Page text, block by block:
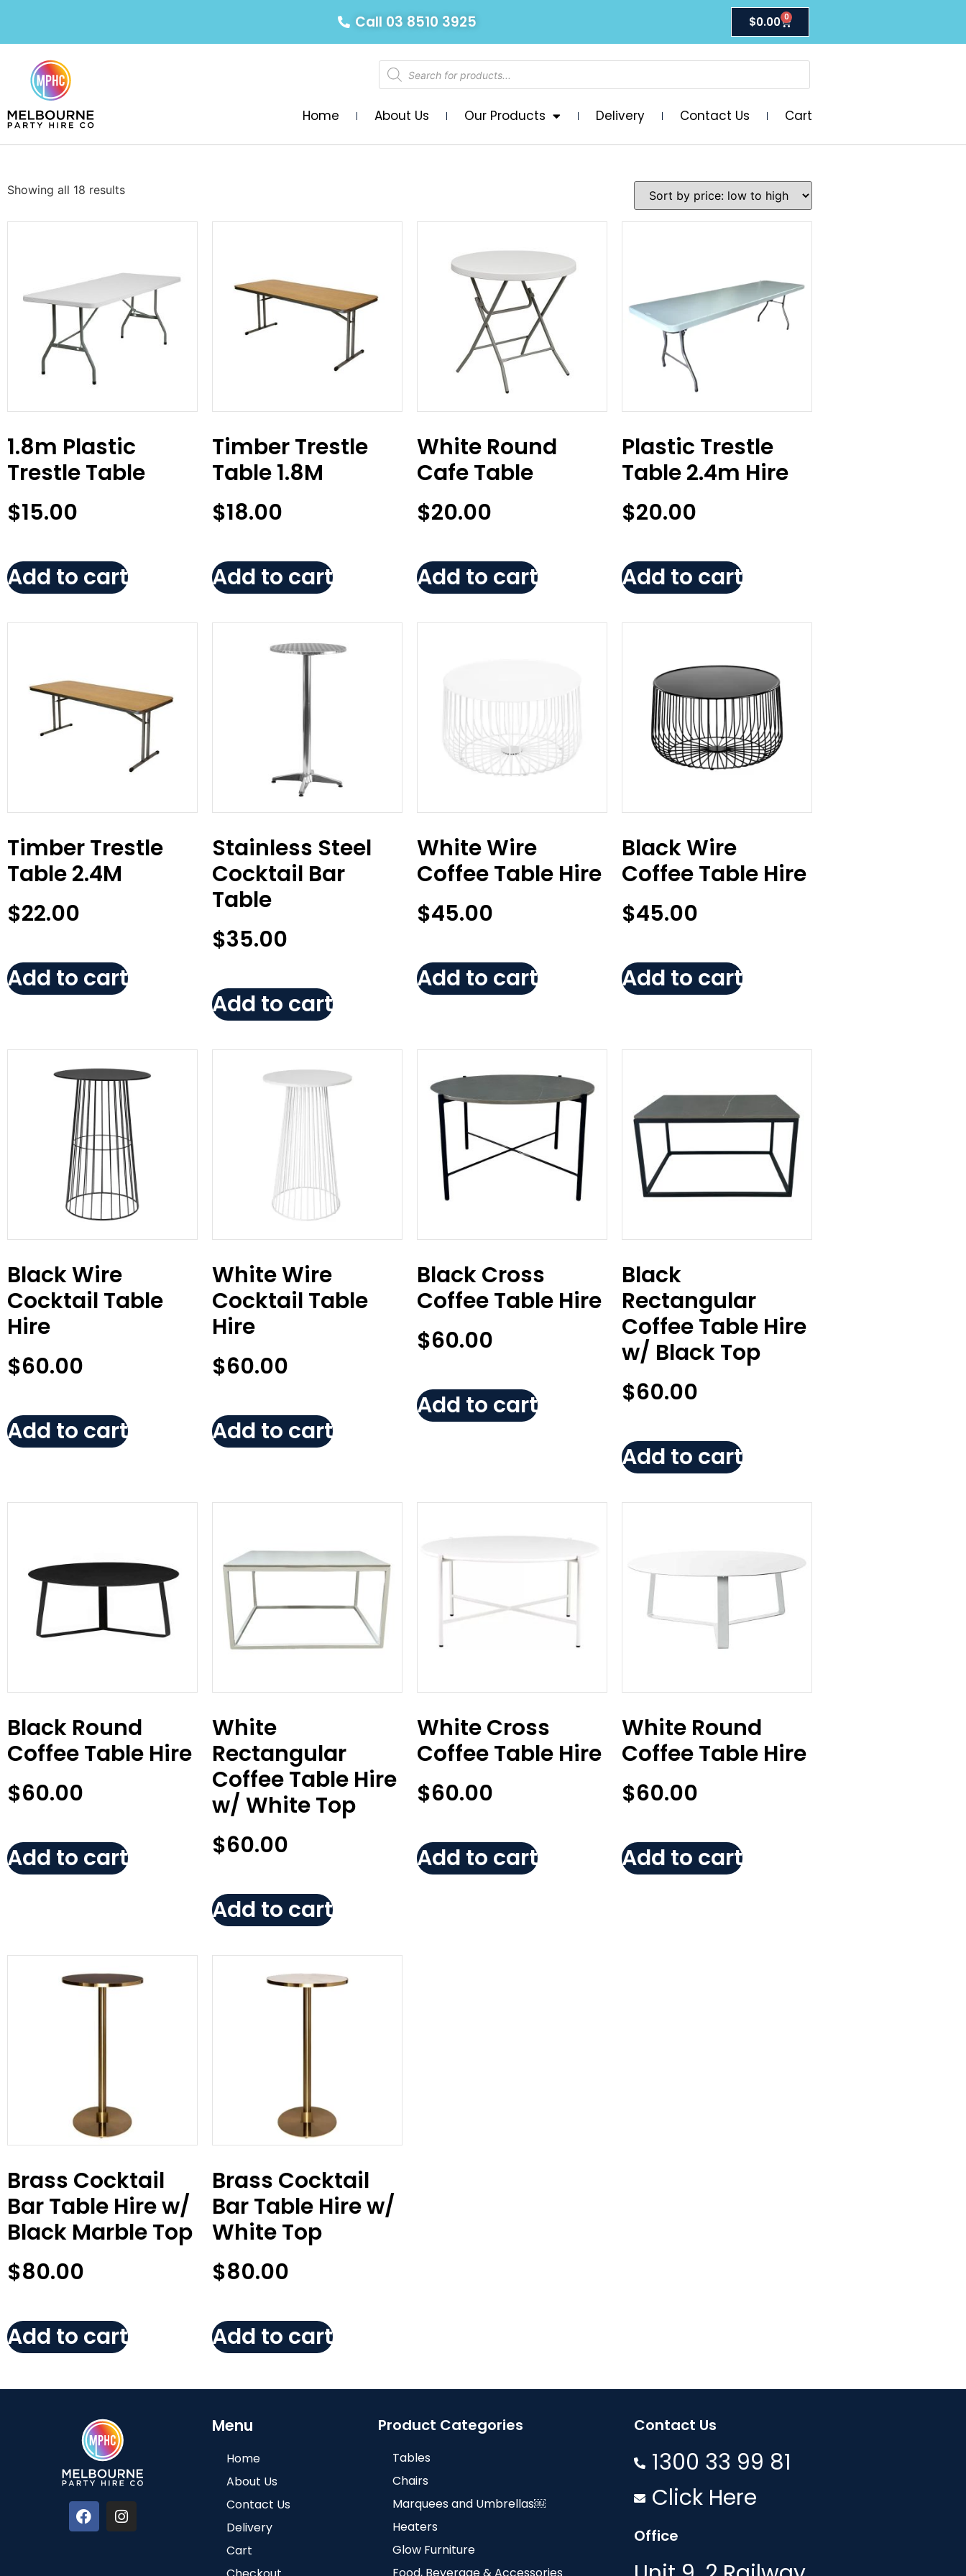
Call 03 8510 3925 $0.00 0
Home About Us Our Products Delivery Contact Us Cart
Showing all 18 results
1.8m Plastic
Trestle Table
$15.00
Add to cart
Timber Trestle
Table 1.8M
$18.00
Add to cart
White Round
Cafe Table
$20.00
Add to cart
Plastic Trestle
Table 2.4m Hire
$20.00
Add to cart
Timber Trestle
Table 2.4M
$22.00
Add to cart
Stainless Steel
Cocktail Bar
Table
$35.00
Add to cart
White Wire
Coffee Table Hire
$45.00
Add to cart
Black Wire
Coffee Table Hire
$45.00
Add to cart
Black Wire
Cocktail Table
Hire
$60.00
Add to cart
White Wire
Cocktail Table
Hire
$60.00
Add to cart
Black Cross
Coffee Table Hire
$60.00
Add to cart
Black
Rectangular
Coffee Table Hire
w/ Black Top
$60.00
Add to cart
Black Round
Coffee Table Hire
$60.00
Add to cart
White
Rectangular
Coffee Table Hire
w/ White Top
$60.00
Add to cart
White Cross
Coffee Table Hire
$60.00
Add to cart
White Round
Coffee Table Hire
$60.00
Add to cart
Brass Cocktail
Bar Table Hire w/
Black Marble Top
$80.00
Add to cart
Brass Cocktail
Bar Table Hire w/
White Top
$80.00
Add to cart
Menu
Home
About Us
Contact Us
Delivery
Cart
Product Categories
Tables
Chairs
Marquees and Umbrellas￼
Heaters
Glow Furniture
Contact Us
1300 33 99 81
Click Here
Office